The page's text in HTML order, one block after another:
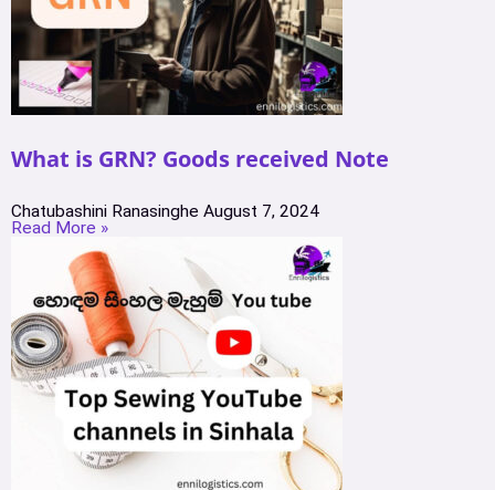
What is GRN? Goods received Note
Chatubashini Ranasinghe August 7, 2024
Read More »